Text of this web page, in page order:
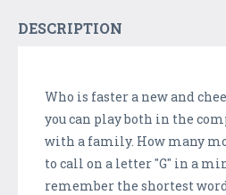
DESCRIPTION
Who is faster a new and
you can play both in the
with a family. How many
to call on a letter "G" in a
remember the shortest